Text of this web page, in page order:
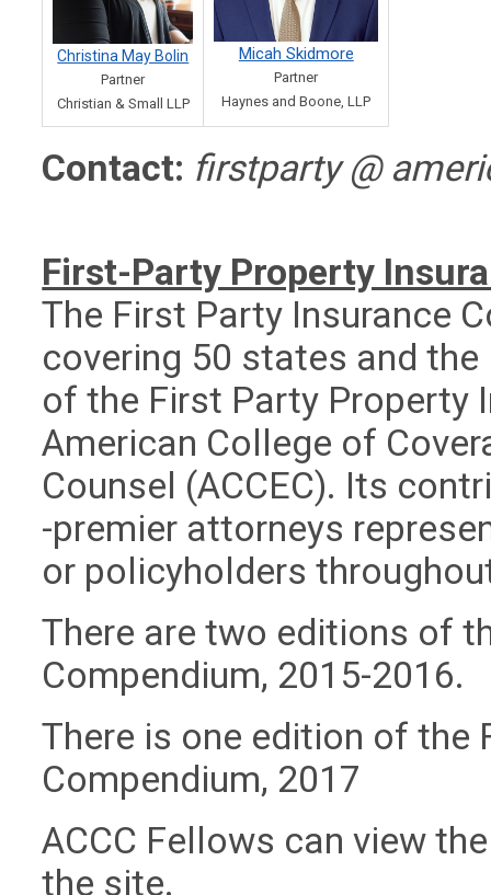
Christina May Bolin
Partner
Christian & Small LLP
Micah Skidmore
Partner
Haynes and Boone, LLP
Contact: firstparty @
First-Party Property
The First Party Insurance
covering 50 states and
of the First Party Property
American College of
Counsel (ACCEC). Its
-premier attorneys
or policyholders
There are two editions of
Compendium, 2015-2016.
There is one edition of the
Compendium, 2017
ACCC Fellows can view
the site.